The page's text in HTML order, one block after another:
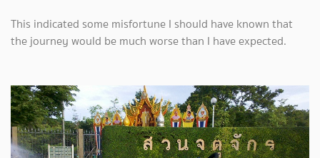
This indicated some misfortune I should have known that
the journey would be much worse than I have expected.